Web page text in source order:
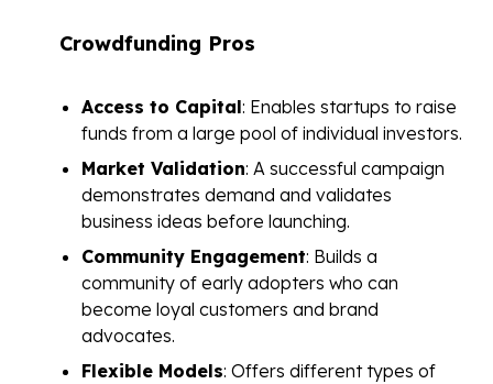
Crowdfunding Pros
Access to Capital: Enables startups to raise
funds from a large pool of individual investors.
Market Validation: A successful campaign
demonstrates demand and validates
business ideas before launching.
Community Engagement: Builds a
community of early adopters who can
become loyal customers and brand
advocates.
Flexible Models: Offers different types of